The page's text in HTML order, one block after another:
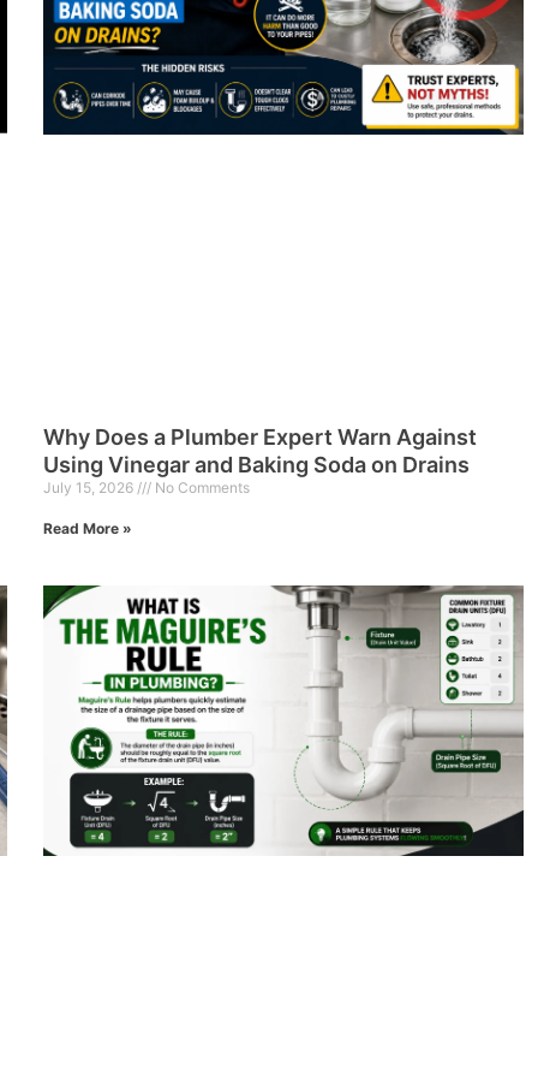
Why Does a Plumber Expert Warn Against
Using Vinegar and Baking Soda on Drains
July 15, 2026 No Comments
Read More »